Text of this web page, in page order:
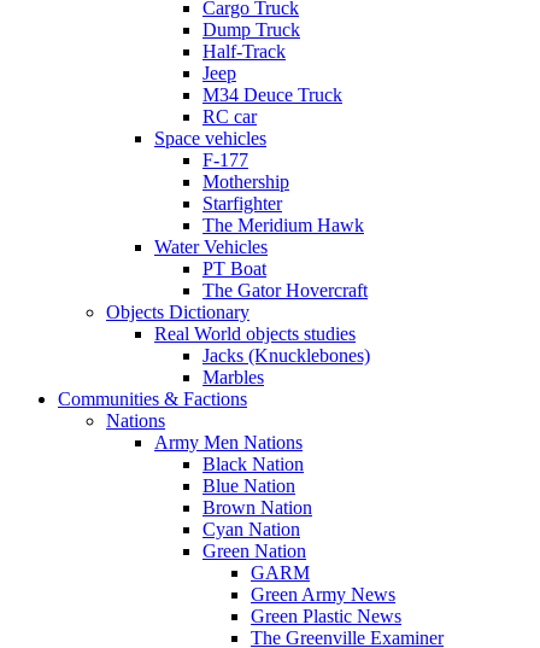
Cargo Truck
Dump Truck
Half-Track
Jeep
M34 Deuce Truck
RC car
Space vehicles
F-177
Mothership
Starfighter
The Meridium Hawk
Water Vehicles
PT Boat
The Gator Hovercraft
Objects Dictionary
Real World objects studies
Jacks (Knucklebones)
Marbles
Communities & Factions
Nations
Army Men Nations
Black Nation
Blue Nation
Brown Nation
Cyan Nation
Green Nation
GARM
Green Army News
Green Plastic News
The Greenville Examiner